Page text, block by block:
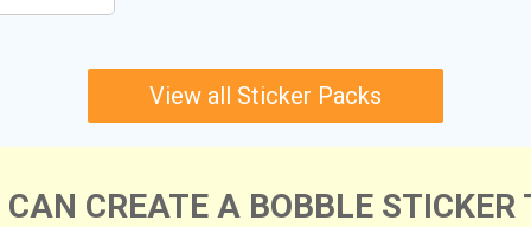
View all Sticker Packs
CAN CREATE A BOBBLE STICKER